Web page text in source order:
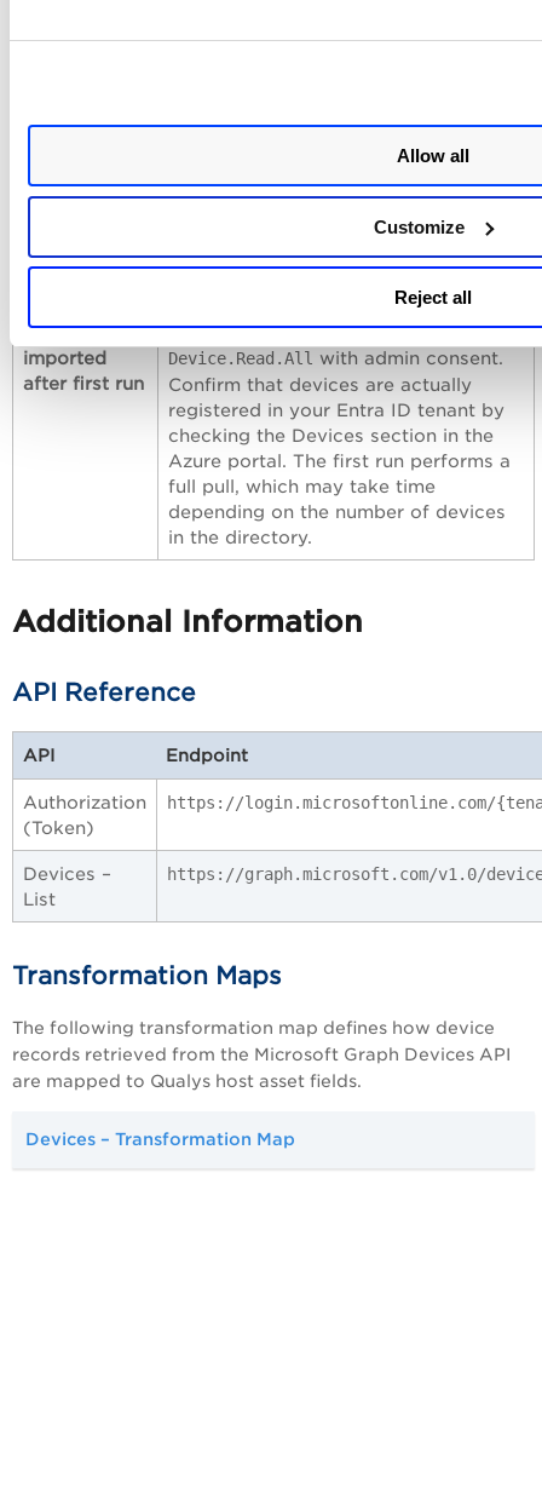
Allow all
Customize
Reject all
HTTPS (port 443). Confirm that the
Tenant ID corresponds to the correct
Azure AD directory. If your
policies, ensure they do not block the
application from accessing the Graph
No devices
imported
after first run
Verify the app registration has
Device.Read.All with admin consent.
Confirm that devices are actually
registered in your Entra ID tenant by
checking the Devices section in the
Azure portal. The first run performs a
full pull, which may take time
depending on the number of devices
in the directory.
Additional Information
API Reference
API Endpoint
Authorization
(Token)
https://login.microsoftonline.com/
Devices –
List
https://graph.microsoft.com/v1.0/
Transformation Maps
The following transformation map defines how device
records retrieved from the Microsoft Graph Devices API
are mapped to Qualys host asset fields.
Devices – Transformation Map